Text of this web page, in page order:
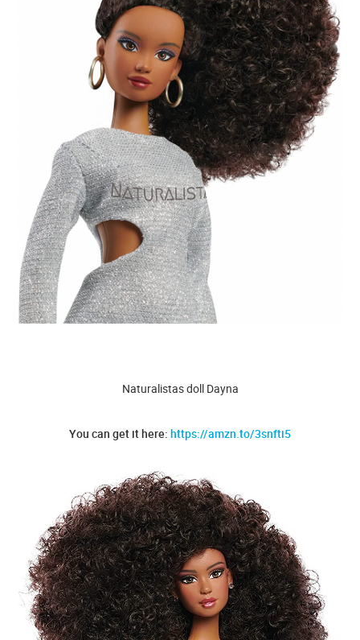
Naturalistas doll Dayna
You can get it here: https://amzn.to/3snfti5